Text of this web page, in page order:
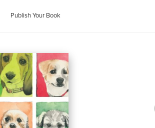
Publish Your Book